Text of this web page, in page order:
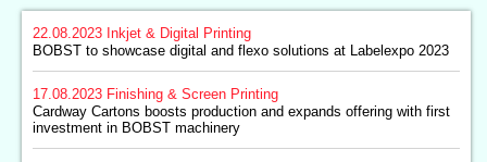
22.08.2023 Inkjet & Digital Printing
BOBST to showcase digital and flexo solutions at Labelexpo 2023
17.08.2023 Finishing & Screen Printing
Cardway Cartons boosts production and expands offering with first
investment in BOBST machinery